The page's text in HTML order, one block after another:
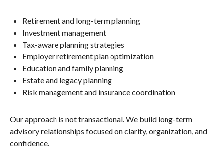
Retirement and long-term planning
Investment management
Tax-aware planning strategies
Employer retirement plan optimization
Education and family planning
Estate and legacy planning
Risk management and insurance coordination
Our approach is not transactional. We build long-term
advisory relationships focused on clarity, organization, and
confidence.